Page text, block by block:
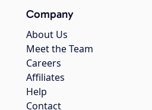
Company
About Us
Meet the Team
Careers
Affiliates
Help
Contact